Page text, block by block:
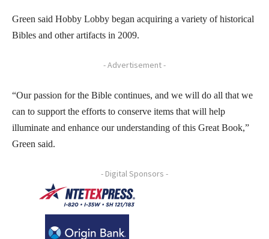
Green said Hobby Lobby began acquiring a variety of historical
Bibles and other artifacts in 2009.
- Advertisement -
“Our passion for the Bible continues, and we will do all that we
can to support the efforts to conserve items that will help
illuminate and enhance our understanding of this Great Book,”
Green said.
- Digital Sponsors -